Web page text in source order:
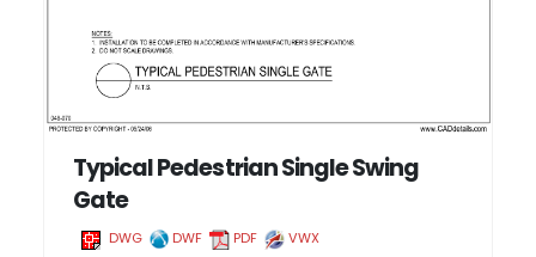
Typical Pedestrian Single Swing
Gate
DWG DWF PDF VWX